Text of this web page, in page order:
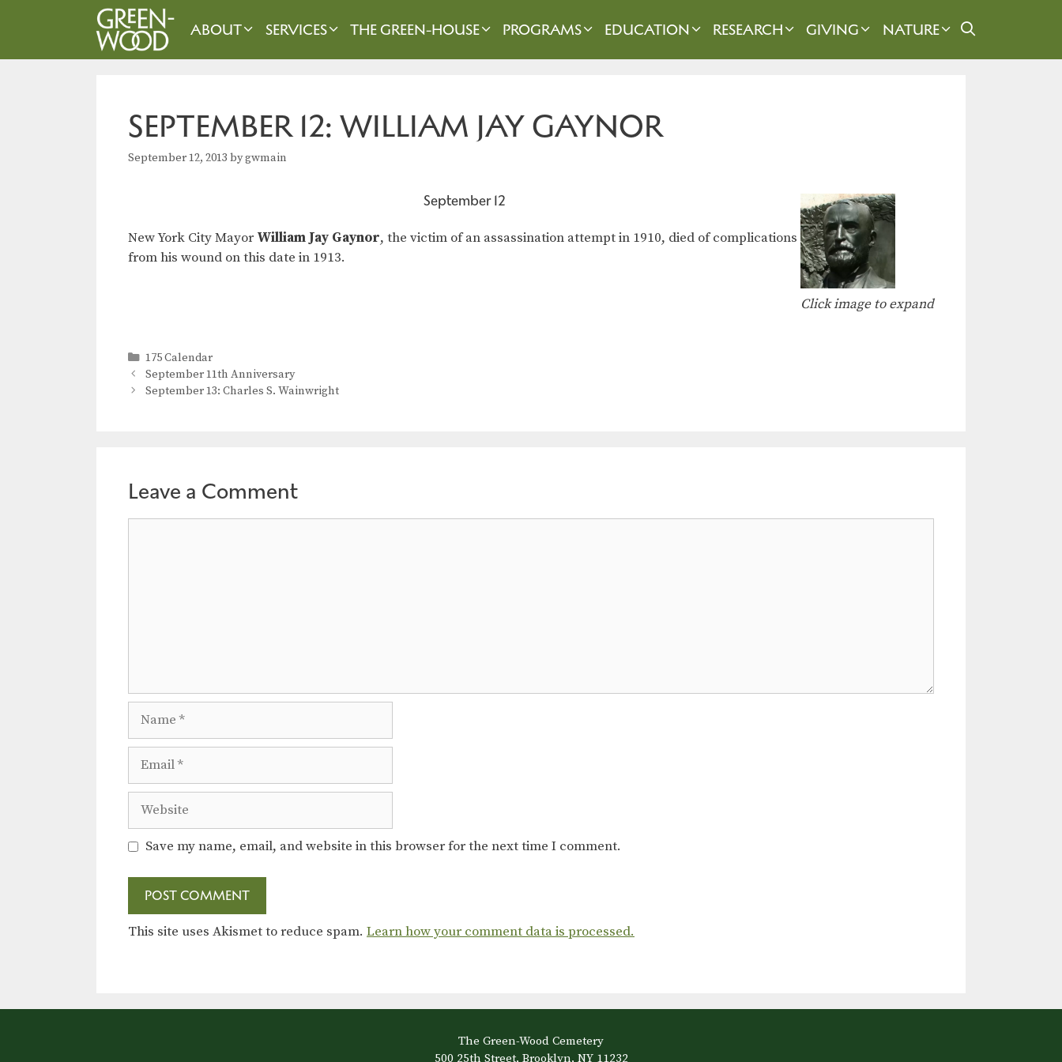
ABOUT SERVICES THE GREEN-HOUSE PROGRAMS EDUCATION RESEARCH GIVING NATURE
SEPTEMBER 12: WILLIAM JAY GAYNOR
September 12, 2013 bygwmain
Click image to expand
September 12
New York City Mayor William Jay Gaynor, the victim of an assassination attempt in 1910, died of complications
from his wound on this date in 1913.
Categories
175 Calendar
September 11th Anniversary
September 13: Charles S. Wainwright
Leave a Comment
Website
Save my name, email, and website in this browser for the next time I comment.
This site uses Akismet to reduce spam. Learn how your comment data is processed.
The Green-Wood Cemetery
500 25th Street, Brooklyn, NY 11232